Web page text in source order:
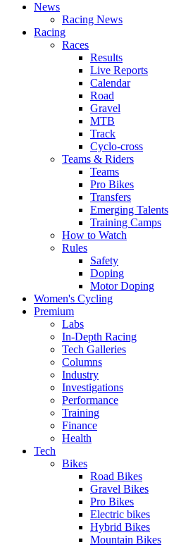
News
Racing News
Racing
Races
Results
Live Reports
Calendar
Road
Gravel
MTB
Track
Cyclo-cross
Teams & Riders
Teams
Pro Bikes
Transfers
Emerging Talents
Training Camps
How to Watch
Rules
Safety
Doping
Motor Doping
Women's Cycling
Premium
Labs
In-Depth Racing
Tech Galleries
Columns
Industry
Investigations
Performance
Training
Finance
Health
Tech
Bikes
Road Bikes
Gravel Bikes
Pro Bikes
Electric bikes
Hybrid Bikes
Mountain Bikes